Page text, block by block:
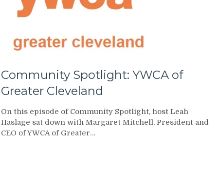
Community Spotlight: YWCA of
Greater Cleveland
On this episode of Community Spotlight, host Leah
Haslage sat down with Margaret Mitchell, President and
CEO of YWCA of Greater…